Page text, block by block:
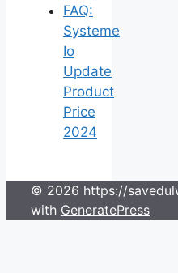
FAQ:
Systeme
Io
Update
Product
Price
2024
© 2026 https://
with GeneratePress